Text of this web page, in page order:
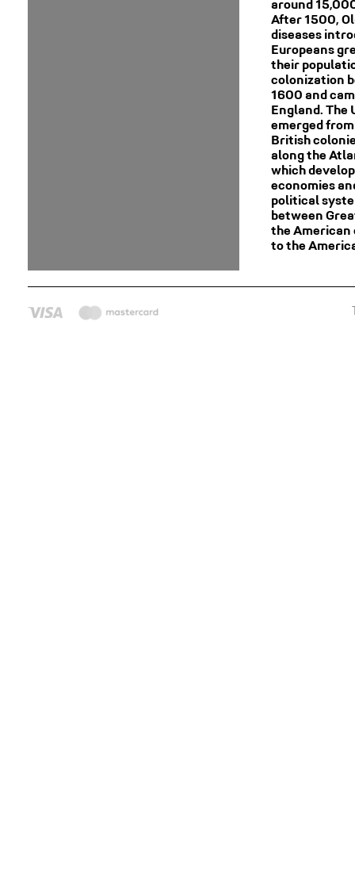
around
After 1500,
diseases
Europeans
their
colonization
1600 and
England. The
emerged
British
along the
which
economies
political
between
the American
to the